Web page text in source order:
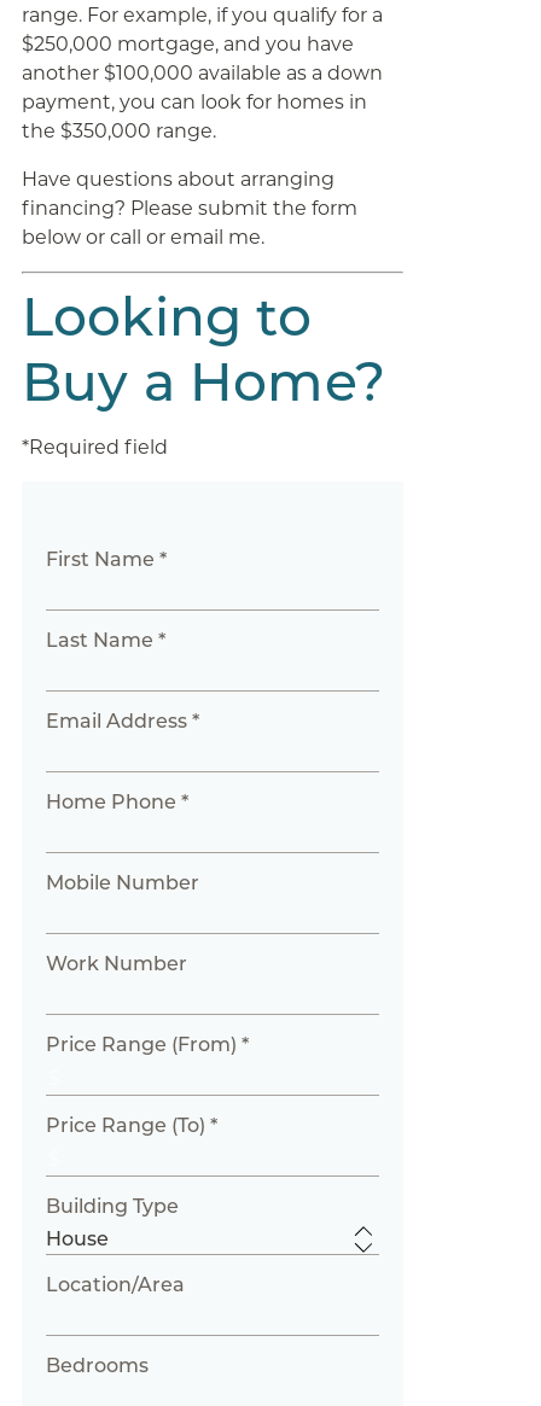
range. For example, if you qualify for a
$250,000 mortgage, and you have
another $100,000 available as a down
payment, you can look for homes in
the $350,000 range.
Have questions about arranging
financing? Please submit the form
below or call or email me.
Looking to
Buy a Home?
*Required field
First Name *
Last Name *
Email Address *
Home Phone *
Mobile Number
Work Number
Price Range (From) *
Price Range (To) *
Building Type
Location/Area
Bedrooms